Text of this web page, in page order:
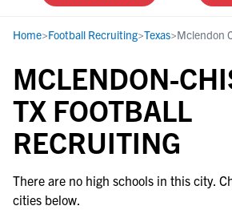
Home>Football Recruiting>Texas>Mclendon
MCLENDON-
TX FOOTBALL
RECRUITING
There are no high schools in this city.
cities below.